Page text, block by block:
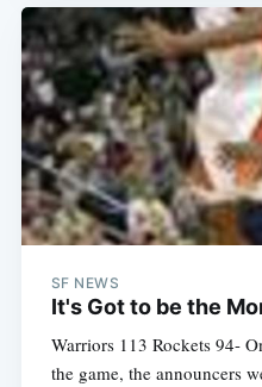
SF NEWS
It's Got to be the
Warriors 113 Rockets 94-
the game, the announcers